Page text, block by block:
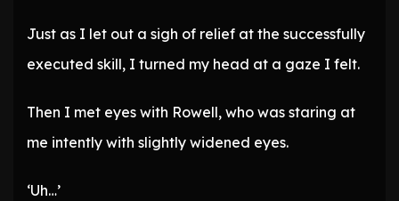
Just as I let out a sigh of relief at the successfully
executed skill, I turned my head at a gaze I felt.
Then I met eyes with Rowell, who was staring at
me intently with slightly widened eyes.
‘Uh…’